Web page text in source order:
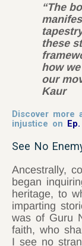
“The
these
how
our
Kaur
Discover more
injustice on
See No
Ancestrally,
began
heritage, to
imparting
was of Guru
faith, who
I see no